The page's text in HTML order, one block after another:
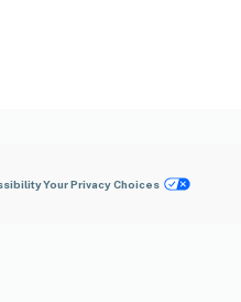
Your Privacy Choices